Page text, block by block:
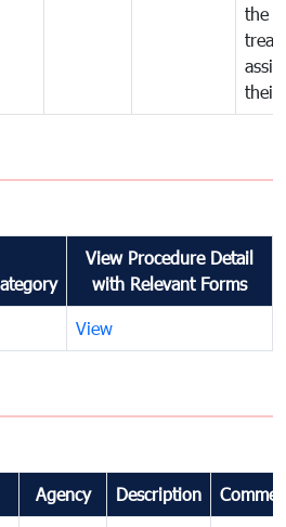
the
their
View Procedure Detail
with Relevant Forms
View
Agency Description